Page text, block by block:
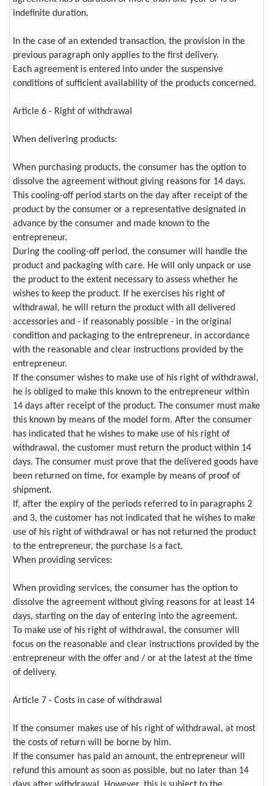
indefinite duration.
In the case of an extended transaction, the provision in the
previous paragraph only applies to the first delivery.
Each agreement is entered into under the suspensive
conditions of sufficient availability of the products concerned.
Article 6 - Right of withdrawal
When delivering products:
When purchasing products, the consumer has the option to
dissolve the agreement without giving reasons for 14 days.
This cooling-off period starts on the day after receipt of the
product by the consumer or a representative designated in
advance by the consumer and made known to the
entrepreneur.
During the cooling-off period, the consumer will handle the
product and packaging with care. He will only unpack or use
the product to the extent necessary to assess whether he
wishes to keep the product. If he exercises his right of
withdrawal, he will return the product with all delivered
accessories and - if reasonably possible - in the original
condition and packaging to the entrepreneur, in accordance
with the reasonable and clear instructions provided by the
entrepreneur.
If the consumer wishes to make use of his right of withdrawal,
he is obliged to make this known to the entrepreneur within
14 days after receipt of the product. The consumer must make
this known by means of the model form. After the consumer
has indicated that he wishes to make use of his right of
withdrawal, the customer must return the product within 14
days. The consumer must prove that the delivered goods have
been returned on time, for example by means of proof of
shipment.
If, after the expiry of the periods referred to in paragraphs 2
and 3, the customer has not indicated that he wishes to make
use of his right of withdrawal or has not returned the product
to the entrepreneur, the purchase is a fact.
When providing services:
When providing services, the consumer has the option to
dissolve the agreement without giving reasons for at least 14
days, starting on the day of entering into the agreement.
To make use of his right of withdrawal, the consumer will
focus on the reasonable and clear instructions provided by the
entrepreneur with the offer and / or at the latest at the time
of delivery.
Article 7 - Costs in case of withdrawal
If the consumer makes use of his right of withdrawal, at most
the costs of return will be borne by him.
If the consumer has paid an amount, the entrepreneur will
refund this amount as soon as possible, but no later than 14